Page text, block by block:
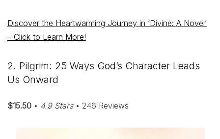
Discover the Heartwarming Journey in ‘Divine: A Novel’
– Click to Learn More!
2. Pilgrim: 25 Ways God’s Character Leads
Us Onward
$15.50 • 4.9 Stars• 246 Reviews